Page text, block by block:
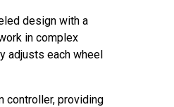
design with a
in complex
adjusts each wheel
controller, providing